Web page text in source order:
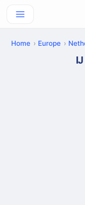
Home Europe